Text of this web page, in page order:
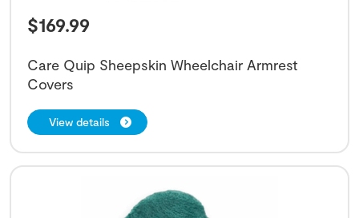
$169.99
Care Quip Sheepskin Wheelchair Armrest
Covers
View details